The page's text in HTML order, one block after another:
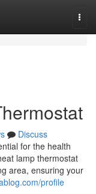
Discuss
for the health
lamp thermostat
area, ensuring your
profile